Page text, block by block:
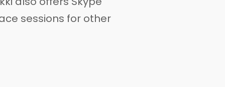
sessions for other